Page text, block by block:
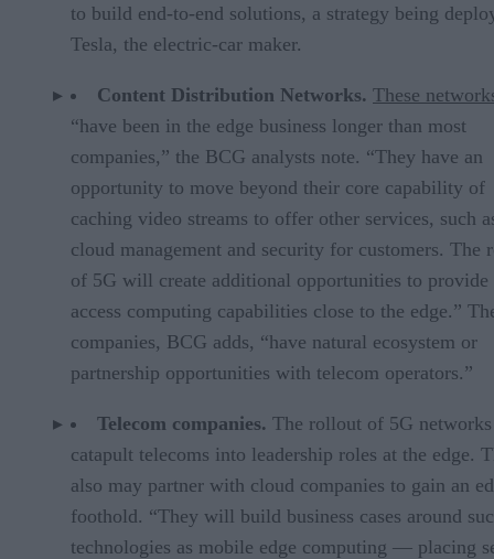
to build end-to-end solutions, a strategy being
Tesla, the electric-car maker.
Content Distribution Networks. These
“have been in the edge business longer than most
companies,” the BCG analysts note. “They have an
opportunity to move beyond their core capability of
caching video streams to offer other services, such
cloud management and security for customers. The
of 5G will create additional opportunities to
access computing capabilities close to the edge.”
companies, BCG adds, “have natural ecosystem or
partnership opportunities with telecom operators.”
Telecom companies. The rollout of 5G
catapult telecoms into leadership roles at the edge.
also may partner with cloud companies to gain an
foothold. “They will build business cases around
technologies as mobile edge computing — placing